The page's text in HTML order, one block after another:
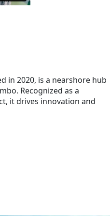
in 2020, is a nearshore hub
Recognized as a
it drives innovation and